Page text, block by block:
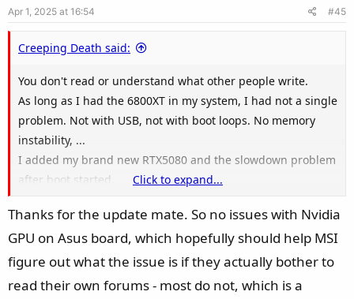
Apr 1, 2025 at 16:54 #45
Creeping Death said:
You don't read or understand what other people write.
As long as I had the 6800XT in my system, I had not a single
problem. Not with USB, not with boot loops. No memory
instability, ...
I added my brand new RTX5080 and the slowdown problem
after boot started.
My new board is a Asus ROG Strix X870-F. So you still think I
am paid by MSI (as you wrote in other threads again and
again)?
Click to expand...
Thanks for the update mate. So no issues with Nvidia
GPU on Asus board, which hopefully should help MSI
figure out what the issue is if they actually bother to
read their own forums - most do not, which is a